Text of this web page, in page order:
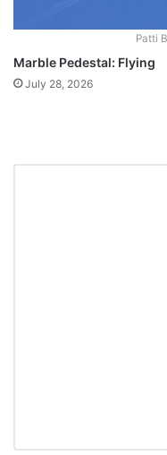
Patti
Marble Pedestal: Flying
July 28, 2026